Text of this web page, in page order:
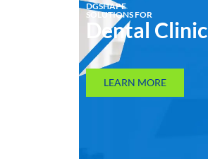
DGSHAPE
SOLUTIONS FOR
Dental Clinic
LEARN MORE